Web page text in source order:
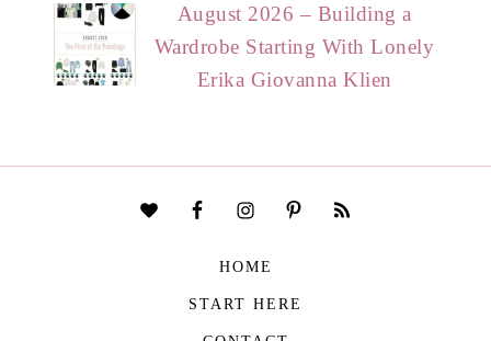
August 2026 – Building a
Wardrobe Starting With Lonely
Erika Giovanna Klien
HOME
START HERE